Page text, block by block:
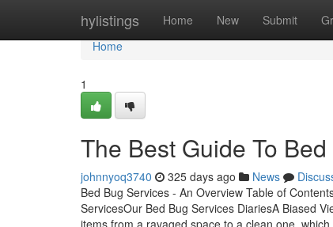
hylistings Home New Submit
Home
Home
1
The Best Guide To
johnnyoq3740 325 days ago News
Bed Bug Services - An Overview Table of
ServicesOur Bed Bug Services DiariesA Biased
items from a ravaged space to a clean one,